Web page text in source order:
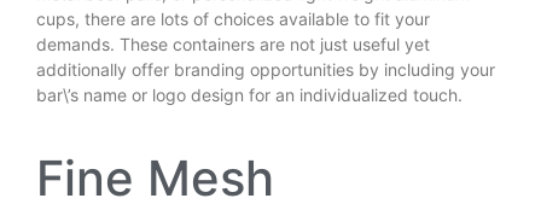
cups, there are lots of choices available to fit your
demands. These containers are not just useful yet
additionally offer branding opportunities by including your
bar\’s name or logo design for an individualized touch.
Fine Mesh